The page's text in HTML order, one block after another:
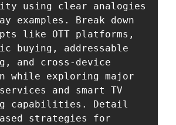
using clear analogies
examples. Break down
like OTT platforms,
buying, addressable
and cross-device
while exploring major
and smart TV
capabilities. Detail
strategies for